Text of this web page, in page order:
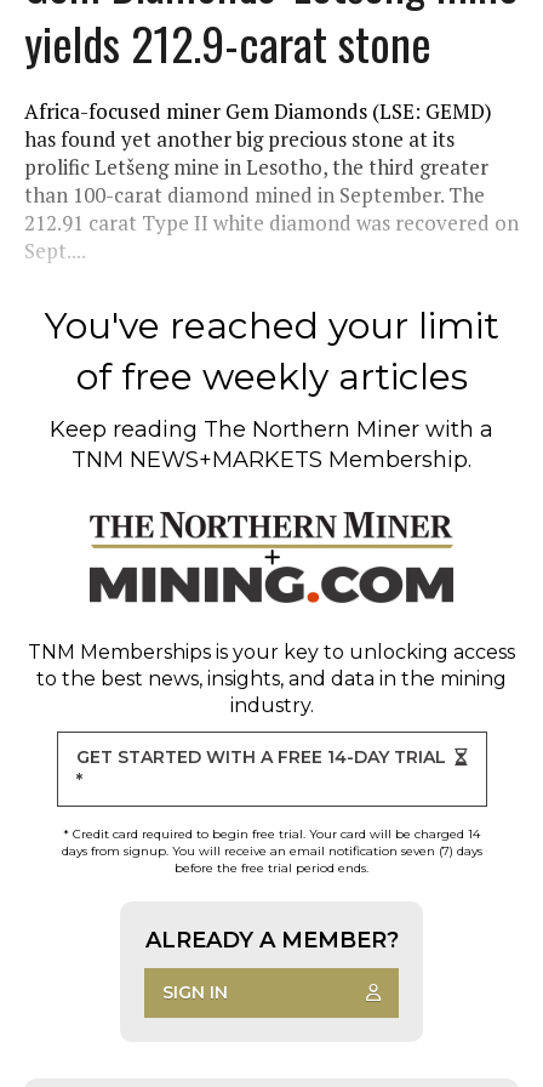
yields 212.9-carat stone
Africa-focused miner Gem Diamonds (LSE: GEMD)
has found yet another big precious stone at its
prolific Letšeng mine in Lesotho, the third greater
than 100-carat diamond mined in September. The
212.91 carat Type II white diamond was recovered on
Sept....
You've reached your limit
of free weekly articles
Keep reading The Northern Miner with a
TNM NEWS+MARKETS Membership.
TNM Memberships is your key to unlocking access
to the best news, insights, and data in the mining
industry.
GET STARTED WITH A FREE 14-DAY TRIAL
*
* Credit card required to begin free trial. Your card will be charged 14
days from signup. You will receive an email notification seven (7) days
before the free trial period ends.
ALREADY A MEMBER?
SIGN IN